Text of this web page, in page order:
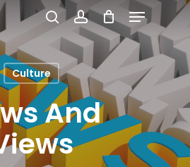
searchaccount
Menu
Culture
And
Close
Menu